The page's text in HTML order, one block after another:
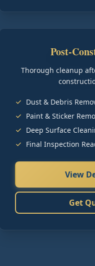
Post-
Thorough cleanup
Dust & Debris
Paint & Sticker
Deep Surface
Final Inspection
View
Get